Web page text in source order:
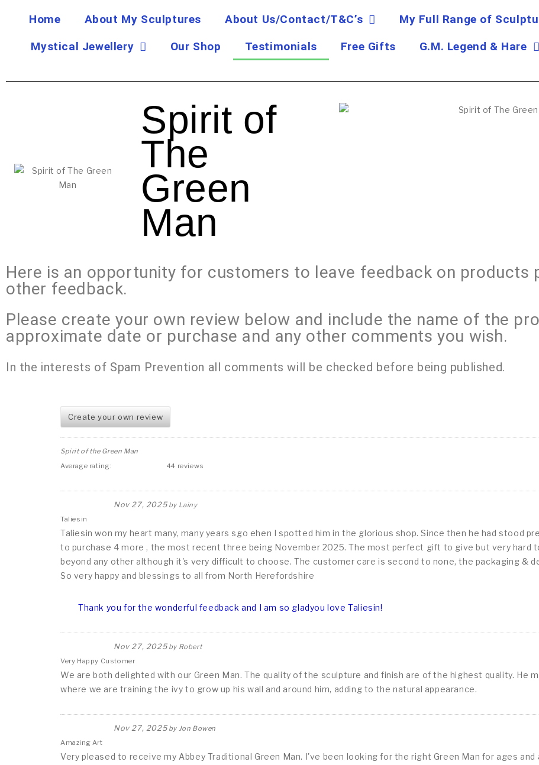
Home About My Sculptures About Us/Contact/T&C’s
My Full Range of
Mystical Jewellery
Our Shop Testimonials Free Gifts G.M. Legend & Hare
Spirit of
The
Green
Man
Here is an opportunity for customers to leave feedback on products
other feedback.
Please create your own review below and include the name of the
approximate date or purchase and any other comments you wish.
In the interests of Spam Prevention all comments will be checked before being published.
Create your own review
Spirit of the Green Man
Average rating:
44 reviews
Nov 27, 2025by Lainy
Taliesin
Taliesin won my heart many, many years sgo ehen I spotted him in the glorious shop. Since then he had stood
to purchase 4 more , the most recent three being November 2025. The most perfect gift to give but very hard
beyond any other although it's very difficult to choose. The customer care is second to none, the packaging &
So very happy and blessings to all from North Herefordshire
Thank you for the wonderful feedback and I am so gladyou love Taliesin!
Nov 27, 2025by Robert
Very Happy Customer
We are both delighted with our Green Man. The quality of the sculpture and finish are of the highest quality. He
where we are training the ivy to grow up his wall and around him, adding to the natural appearance.
Nov 27, 2025by Jon Bowen
Amazing Art
Very pleased to receive my Abbey Traditional Green Man. I've been looking for the right Green Man for ages